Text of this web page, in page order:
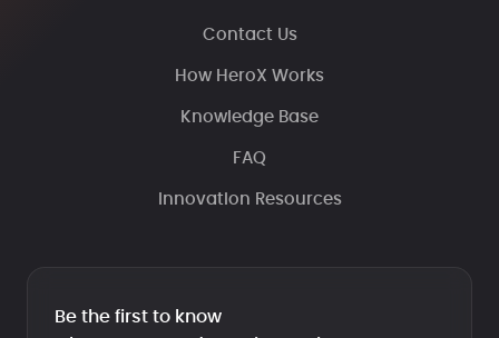
Contact Us
How HeroX Works
Knowledge Base
FAQ
Innovation Resources
Be the first to know